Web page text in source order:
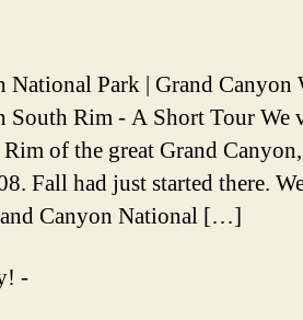
National Park | Grand Canyon
South Rim - A Short Tour We
of the great Grand
Fall had just started there.
Canyon National […]
-